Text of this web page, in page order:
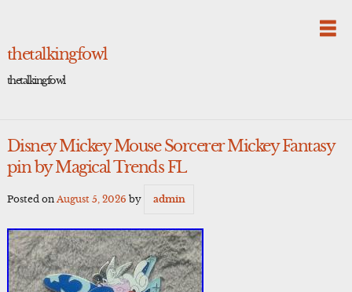
thetalkingfowl
thetalkingfowl
Disney Mickey Mouse Sorcerer Mickey Fantasy
pin by Magical Trends FL
Posted on August 5, 2026 by admin